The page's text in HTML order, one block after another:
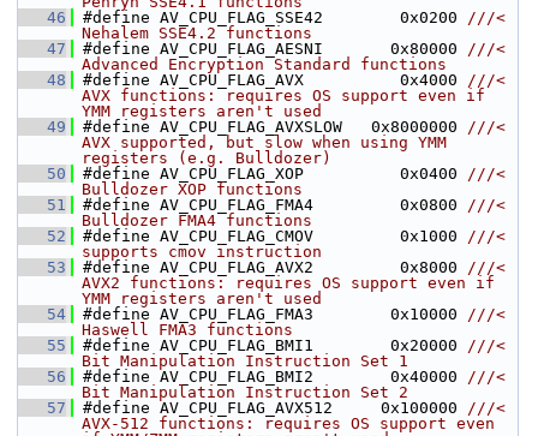
   46
#define AV_CPU_FLAG_SSE42        0x0200 ///<
Nehalem SSE4.2 functions
   47
#define AV_CPU_FLAG_AESNI       0x80000 ///<
Advanced Encryption Standard functions
   48
#define AV_CPU_FLAG_AVX          0x4000 ///<
AVX functions: requires OS support even if
YMM registers aren't used
   49
#define AV_CPU_FLAG_AVXSLOW   0x8000000 ///<
AVX supported, but slow when using YMM
registers (e.g. Bulldozer)
   50
#define AV_CPU_FLAG_XOP          0x0400 ///<
Bulldozer XOP functions
   51
#define AV_CPU_FLAG_FMA4         0x0800 ///<
Bulldozer FMA4 functions
   52
#define AV_CPU_FLAG_CMOV         0x1000 ///<
supports cmov instruction
   53
#define AV_CPU_FLAG_AVX2         0x8000 ///<
AVX2 functions: requires OS support even if
YMM registers aren't used
   54
#define AV_CPU_FLAG_FMA3        0x10000 ///<
Haswell FMA3 functions
   55
#define AV_CPU_FLAG_BMI1        0x20000 ///<
Bit Manipulation Instruction Set 1
   56
#define AV_CPU_FLAG_BMI2        0x40000 ///<
Bit Manipulation Instruction Set 2
   57
#define AV_CPU_FLAG_AVX512     0x100000 ///<
AVX-512 functions: requires OS support even